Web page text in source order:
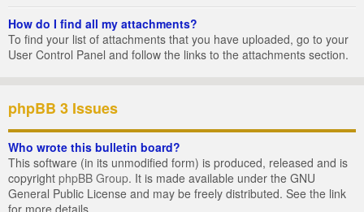
How do I find all my attachments?
To find your list of attachments that you have uploaded, go to your
User Control Panel and follow the links to the attachments section.
phpBB 3 Issues
Who wrote this bulletin board?
This software (in its unmodified form) is produced, released and is
copyright phpBB Group. It is made available under the GNU
General Public License and may be freely distributed. See the link